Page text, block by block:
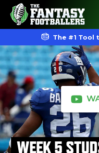
The #1 Tool
WEEK 5